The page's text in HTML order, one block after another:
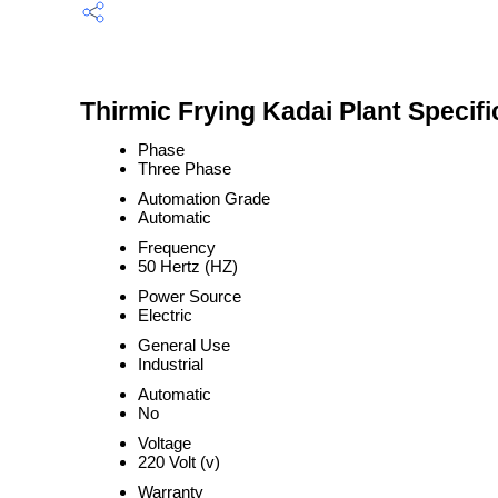
Thirmic Frying Kadai Plant
Phase
Three Phase
Automation Grade
Automatic
Frequency
50 Hertz (HZ)
Power Source
Electric
General Use
Industrial
Automatic
No
Voltage
220 Volt (v)
Warranty